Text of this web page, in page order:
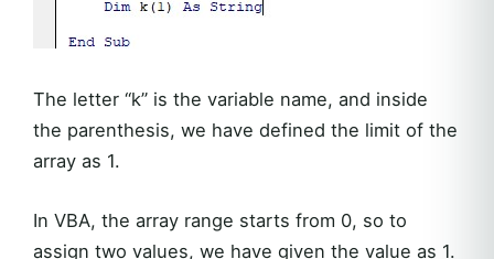
The letter “k” is the variable name, and inside
the parenthesis, we have defined the limit of the
array as 1.
In VBA, the array range starts from 0, so to
assign two values, we have given the value as 1.